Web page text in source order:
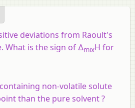
deviations from Raoult's
What is the sign of ∆mixH for
non-volatile solute
than the pure solvent ?